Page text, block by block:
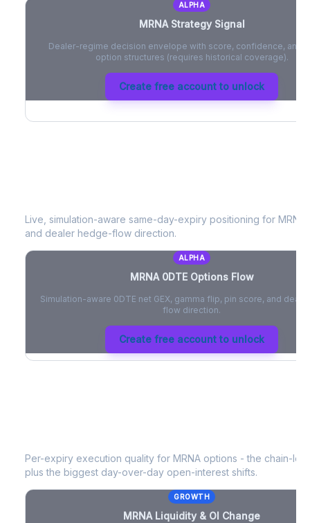
ALPHA
MRNAStrategy Signal
Dealer-regime decision envelope with score, confidence, and
option structures (requires historical coverage).
Create free account to unlock
Live, simulation-aware same-day-expiry positioning for MRNA
and dealer hedge-flow direction.
ALPHA
MRNA0DTE Options Flow
Simulation-aware 0DTE net GEX, gamma flip, pin score, and
flow direction.
Create free account to unlock
Per-expiry execution quality for MRNA options - the chain-
plus the biggest day-over-day open-interest shifts.
GROWTH
MRNA Liquidity & OI Change